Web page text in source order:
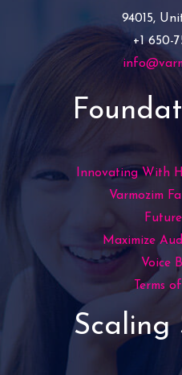
94015,
+1 650-
Innovating With
Varmozim
Maximize
Voice
Terms
Scaling